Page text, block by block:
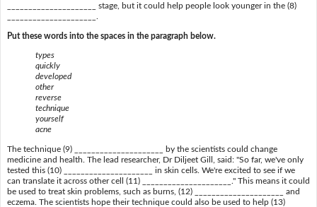
_____________________ stage, but it could help people look younger in the (8)
_____________________.
Put these words into the spaces in the paragraph below.
types
quickly
developed
other
reverse
technique
yourself
acne
The technique (9) _____________________ by the scientists could change
medicine and health. The lead researcher, Dr Diljeet Gill, said: "So far, we've only
tested this (10) _____________________ in skin cells. We're excited to see if we
can translate it across other cell (11) _____________________." This means it could
be used to treat skin problems, such as burns, (12) _____________________ and
eczema. The scientists hope their technique could also be used to help (13)